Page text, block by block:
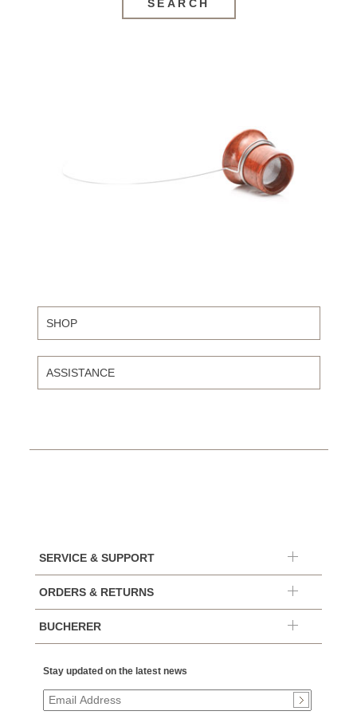
SEARCH
SHOP
ASSISTANCE
SERVICE & SUPPORT
ORDERS & RETURNS
BUCHERER
Stay updated on the latest news